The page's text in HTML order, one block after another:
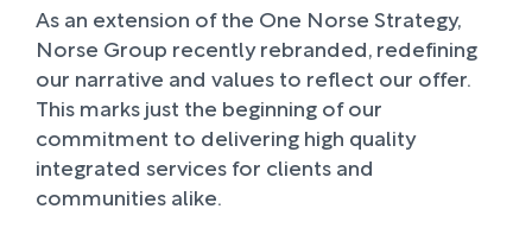
As an extension of the One Norse Strategy,
Norse Group recently rebranded, redefining
our narrative and values to reflect our offer.
This marks just the beginning of our
commitment to delivering high quality
integrated services for clients and
communities alike.